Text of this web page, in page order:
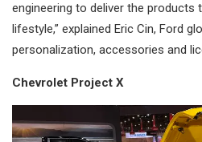
engineering to deliver the products
lifestyle,” explained Eric Cin, Ford
personalization, accessories and
Chevrolet Project X